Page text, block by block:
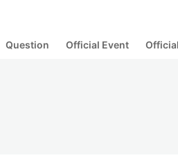
Question Official Event